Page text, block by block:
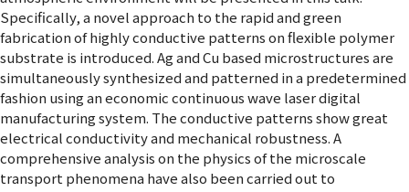
Specifically, a novel approach to the rapid and green
fabrication of highly conductive patterns on flexible polymer
substrate is introduced. Ag and Cu based microstructures are
simultaneously synthesized and patterned in a predetermined
fashion using an economic continuous wave laser digital
manufacturing system. The conductive patterns show great
electrical conductivity and mechanical robustness. A
comprehensive analysis on the physics of the microscale
transport phenomena have also been carried out to